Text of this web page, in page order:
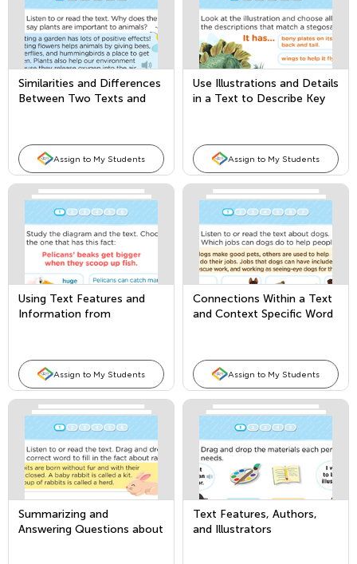
Similarities and Differences
Between Two Texts and
Assign to My Students
Use Illustrations and Details
in a Text to Describe Key
Assign to My Students
Using Text Features and
Information from
Assign to My Students
Connections Within a Text
and Context Specific Word
Assign to My Students
Summarizing and
Answering Questions about
Text Features, Authors,
and Illustrators